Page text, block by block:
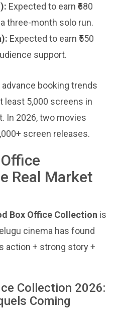
Expected to earn ₹680
three-month solo run.
Expected to earn ₹550
support.
advance booking trends
least 5,000 screens in
In 2026, two movies
screen releases.
Real Market
Box Office Collection is
cinema has found
action + strong story +
Collection 2026:
Coming